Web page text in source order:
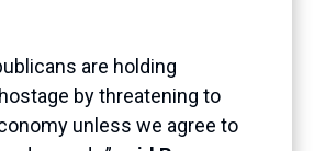
are holding
by threatening to
unless we agree to